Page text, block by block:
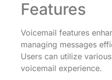
Features
Voicemail features
managing messages
Users can utilize
voicemail experience.